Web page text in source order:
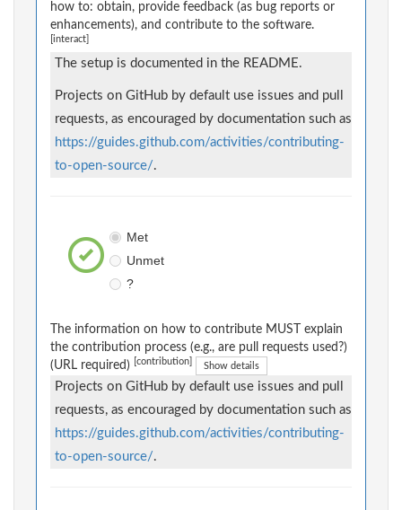
how to: obtain, provide feedback (as bug reports or
enhancements), and contribute to the software.
[interact]
The setup is documented in the README.
Projects on GitHub by default use issues and pull
requests, as encouraged by documentation such as
https://guides.github.com/activities/contributing-
to-open-source/.
Met
Unmet
?
The information on how to contribute MUST explain
the contribution process (e.g., are pull requests used?)
(URL required)
[contribution] Show details
Projects on GitHub by default use issues and pull
requests, as encouraged by documentation such as
https://guides.github.com/activities/contributing-
to-open-source/.